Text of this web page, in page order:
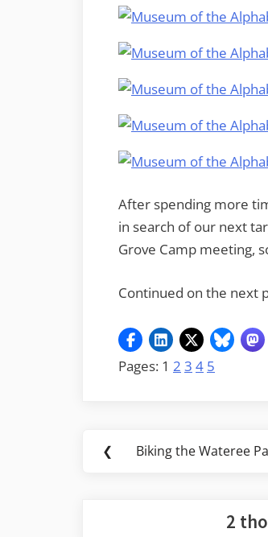
After spending more
in search of our next
Grove Camp meeting,
Continued on the next
Pages: 1 2 3 4 5
Post
❮
Previous
Biking the Wateree
2